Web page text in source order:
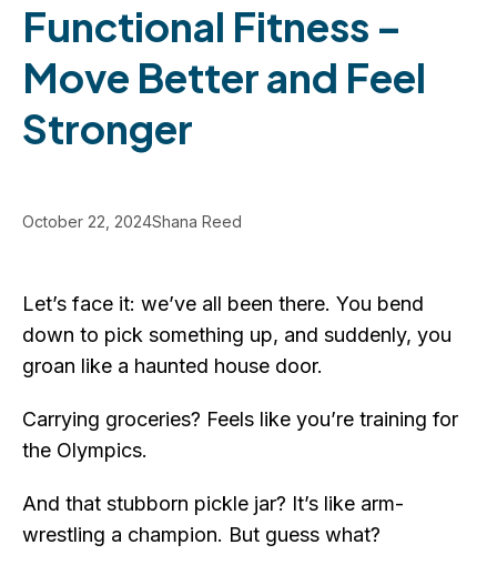
Functional Fitness –
Move Better and Feel
Stronger
October 22, 2024Shana Reed
Let’s face it: we’ve all been there. You bend
down to pick something up, and suddenly, you
groan like a haunted house door.
Carrying groceries? Feels like you’re training for
the Olympics.
And that stubborn pickle jar? It’s like arm-
wrestling a champion. But guess what?